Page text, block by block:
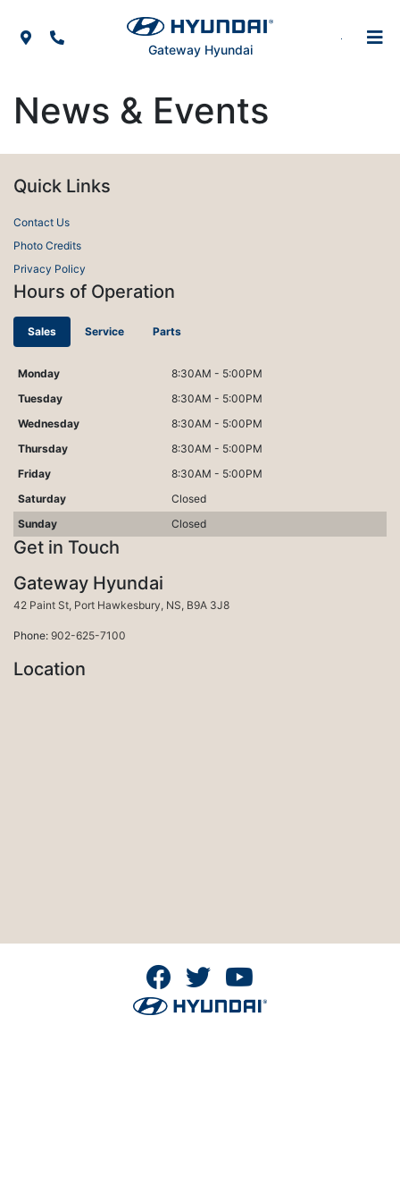
Map IconPhone Icon
Gateway Hyundai
News & Events
Quick Links
Contact Us
Photo Credits
Privacy Policy
Hours of Operation
Sales Service Parts
Monday
8:30AM - 5:00PM
Tuesday
8:30AM - 5:00PM
Wednesday
8:30AM - 5:00PM
Thursday
8:30AM - 5:00PM
Friday
8:30AM - 5:00PM
Saturday
Closed
Sunday
Closed
Get in Touch
Gateway Hyundai
42 Paint St, Port Hawkesbury, Port Hawkesbury
NS, B9A 3J8
Phone: 902-625-7100
Location